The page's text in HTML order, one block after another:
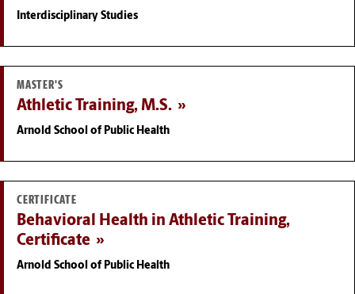
Interdisciplinary Studies
MASTER'S
Athletic Training, M.S.
Arnold School of Public Health
CERTIFICATE
Behavioral Health in Athletic Training,
Certificate
Arnold School of Public Health